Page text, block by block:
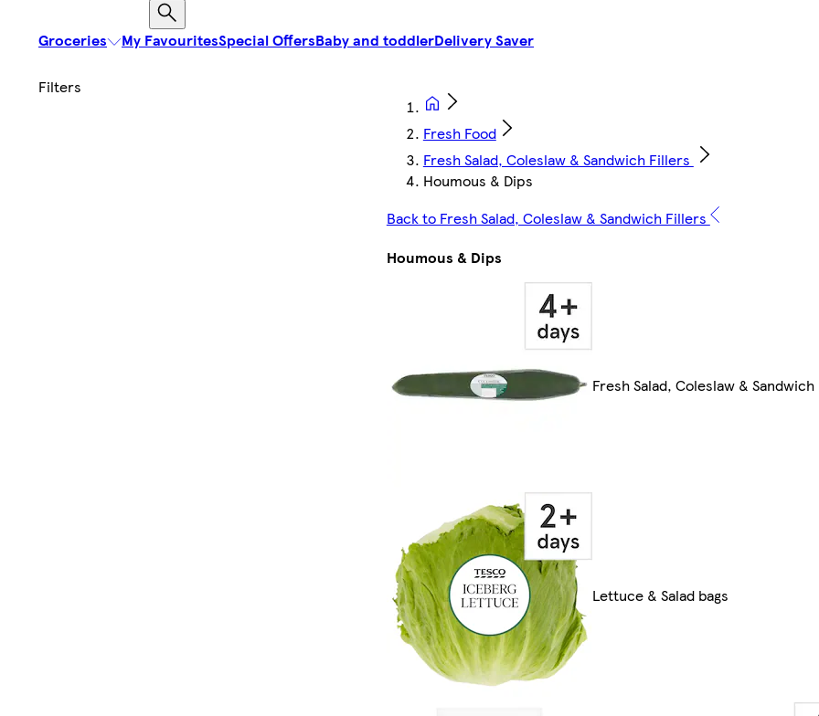
Groceries My FavouritesSpecial OffersBaby and toddlerDelivery Saver
Fresh Food
Fresh Salad, Coleslaw & Sandwich Fillers
Houmous & Dips
Back to Fresh Salad, Coleslaw & Sandwich Fillers
Houmous & Dips
Fresh Salad, Coleslaw &
Lettuce & Salad bags